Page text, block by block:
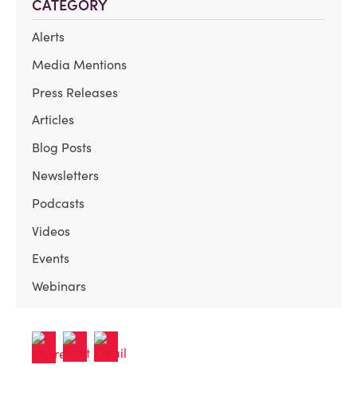
CATEGORY
Alerts
Media Mentions
Press Releases
Articles
Blog Posts
Newsletters
Podcasts
Videos
Events
Webinars